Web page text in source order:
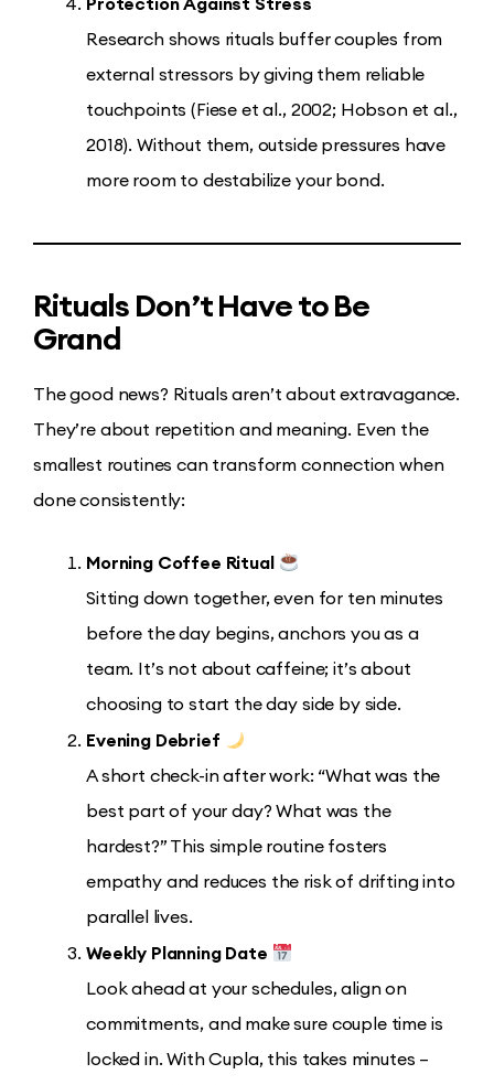
Research shows rituals buffer couples from
external stressors by giving them reliable
touchpoints (Fiese et al., 2002; Hobson et al.,
2018). Without them, outside pressures have
more room to destabilize your bond.
Rituals Don’t Have to Be
Grand
The good news? Rituals aren’t about extravagance.
They’re about repetition and meaning. Even the
smallest routines can transform connection when
done consistently:
Morning Coffee Ritual
Sitting down together, even for ten minutes
before the day begins, anchors you as a
team. It’s not about caffeine; it’s about
choosing to start the day side by side.
Evening Debrief
A short check-in after work: “What was the
best part of your day? What was the
hardest?” This simple routine fosters
empathy and reduces the risk of drifting into
parallel lives.
Weekly Planning Date
Look ahead at your schedules, align on
commitments, and make sure couple time is
locked in. With Cupla, this takes minutes –